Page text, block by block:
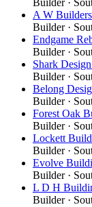
A W Builders
Builder·
Endgame
Builder·
Shark
Builder·
Belong
Builder·
Forest Oak
Builder·
Lockett
Builder·
Evolve
Builder·
L D H
Builder·